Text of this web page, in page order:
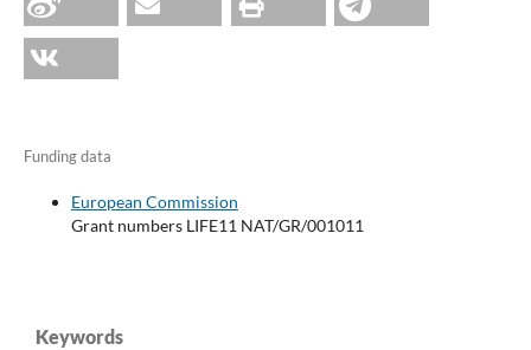
Funding data
European Commission
Grant numbers LIFE11 NAT/GR/001011
Keywords